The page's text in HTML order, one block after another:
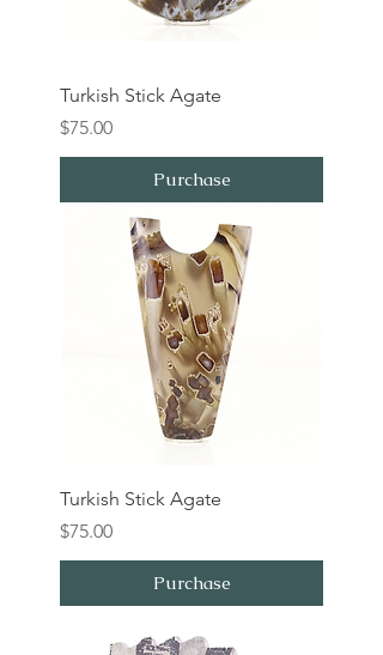
Turkish Stick Agate
Price
$75.00
Purchase
Turkish Stick Agate
Price
$75.00
Purchase